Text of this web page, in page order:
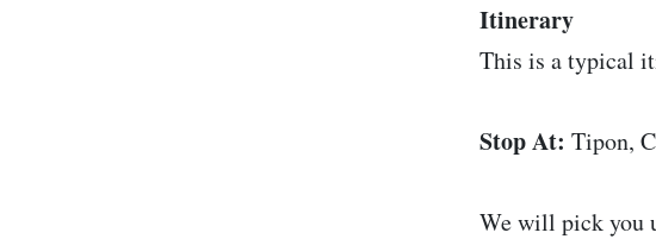
Itinerary
This is a typical
Stop At: Tipon,
We will pick you